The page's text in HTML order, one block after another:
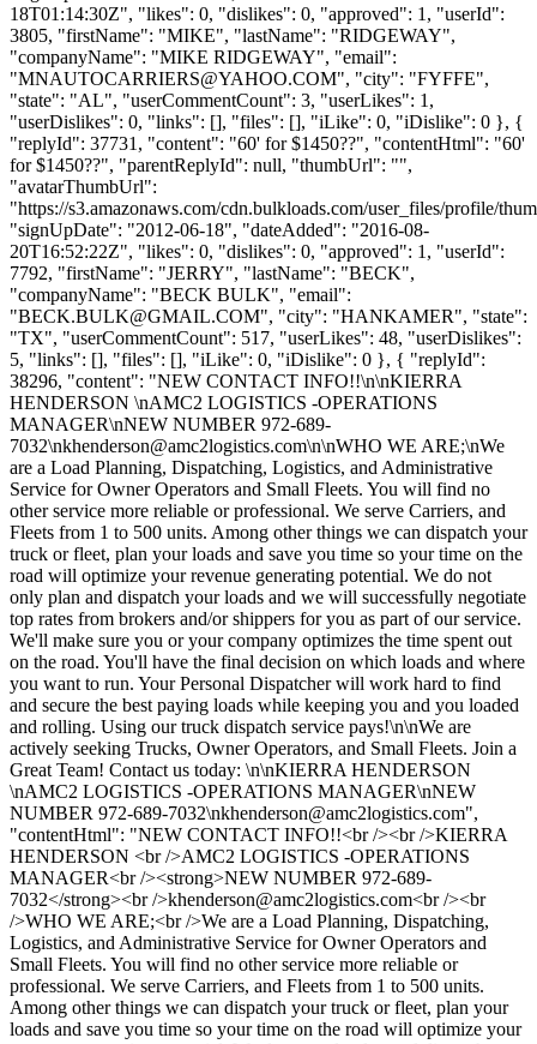
18T01:14:30Z", "likes": 0, "dislikes": 0, "approved": 1, "userId":
3805, "firstName": "MIKE", "lastName": "RIDGEWAY",
"companyName": "MIKE RIDGEWAY", "email":
"MNAUTOCARRIERS@YAHOO.COM", "city": "FYFFE",
"state": "AL", "userCommentCount": 3, "userLikes": 1,
"userDislikes": 0, "links": [], "files": [], "iLike": 0, "iDislike": 0 }, {
"replyId": 37731, "content": "60' for $1450??", "contentHtml": "60'
for $1450??", "parentReplyId": null, "thumbUrl": "",
"avatarThumbUrl":
"https://s3.amazonaws.com/cdn.bulkloads.com/user_files/profile/
"signUpDate": "2012-06-18", "dateAdded": "2016-08-
20T16:52:22Z", "likes": 0, "dislikes": 0, "approved": 1, "userId":
7792, "firstName": "JERRY", "lastName": "BECK",
"companyName": "BECK BULK", "email":
"BECK.BULK@GMAIL.COM", "city": "HANKAMER", "state":
"TX", "userCommentCount": 517, "userLikes": 48, "userDislikes":
5, "links": [], "files": [], "iLike": 0, "iDislike": 0 }, { "replyId":
38296, "content": "NEW CONTACT INFO!!\n\nKIERRA
HENDERSON \nAMC2 LOGISTICS -OPERATIONS
MANAGER\nNEW NUMBER 972-689-
7032\nkhenderson@amc2logistics.com\n\nWHO WE ARE;\nWe
are a Load Planning, Dispatching, Logistics, and Administrative
Service for Owner Operators and Small Fleets. You will find no
other service more reliable or professional. We serve Carriers, and
Fleets from 1 to 500 units. Among other things we can dispatch your
truck or fleet, plan your loads and save you time so your time on the
road will optimize your revenue generating potential. We do not
only plan and dispatch your loads and we will successfully negotiate
top rates from brokers and/or shippers for you as part of our service.
We'll make sure you or your company optimizes the time spent out
on the road. You'll have the final decision on which loads and where
you want to run. Your Personal Dispatcher will work hard to find
and secure the best paying loads while keeping you and you loaded
and rolling. Using our truck dispatch service pays!\n\nWe are
actively seeking Trucks, Owner Operators, and Small Fleets. Join a
Great Team! Contact us today: \n\nKIERRA HENDERSON
\nAMC2 LOGISTICS -OPERATIONS MANAGER\nNEW
NUMBER 972-689-7032\nkhenderson@amc2logistics.com",
"contentHtml": "NEW CONTACT INFO!!<br /><br />KIERRA
HENDERSON <br />AMC2 LOGISTICS -OPERATIONS
MANAGER<br /><strong>NEW NUMBER 972-689-
7032</strong><br />khenderson@amc2logistics.com<br /><br
/>WHO WE ARE;<br />We are a Load Planning, Dispatching,
Logistics, and Administrative Service for Owner Operators and
Small Fleets. You will find no other service more reliable or
professional. We serve Carriers, and Fleets from 1 to 500 units.
Among other things we can dispatch your truck or fleet, plan your
loads and save you time so your time on the road will optimize your